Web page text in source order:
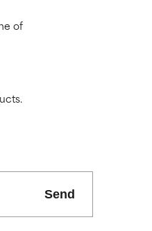
of
Send